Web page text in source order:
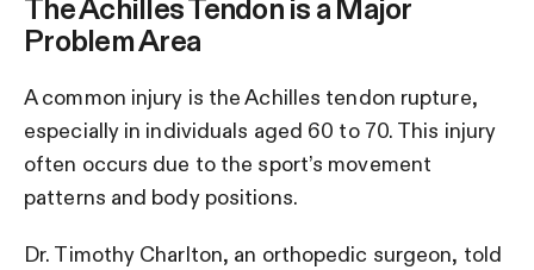
The Achilles Tendon is a Major
Problem Area
A common injury is the Achilles tendon rupture,
especially in individuals aged 60 to 70. This injury
often occurs due to the sport’s movement
patterns and body positions.
Dr. Timothy Charlton, an orthopedic surgeon, told